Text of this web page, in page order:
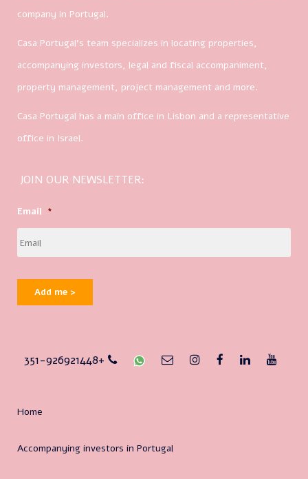
company in Portugal.
Casa Portugal’s team specializes in locating properties,
accompanying investors, legal and fiscal accompaniment,
property management, project management and more.
Casa Portugal has a main office in Lisbon and a representative
office in Israel.
JOIN OUR NEWSLETTER:
Email *
Add me >
351-926921448+
Home
Accompanying investors in Portugal